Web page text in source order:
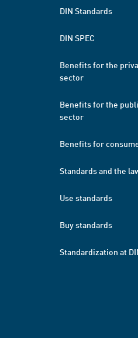
DIN Standards
DIN SPEC
Benefits for the
sector
Benefits for the
sector
Benefits for
Standards and the
Use standards
Buy standards
Standardization at